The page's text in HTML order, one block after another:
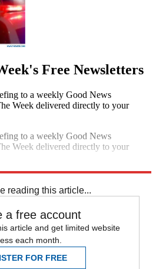
Free Newsletters
to a weekly Good News
Week delivered directly to your
to a weekly Good News
Week delivered directly to your
reading this article...
a free account
article and get limited website
each month.
FOR FREE